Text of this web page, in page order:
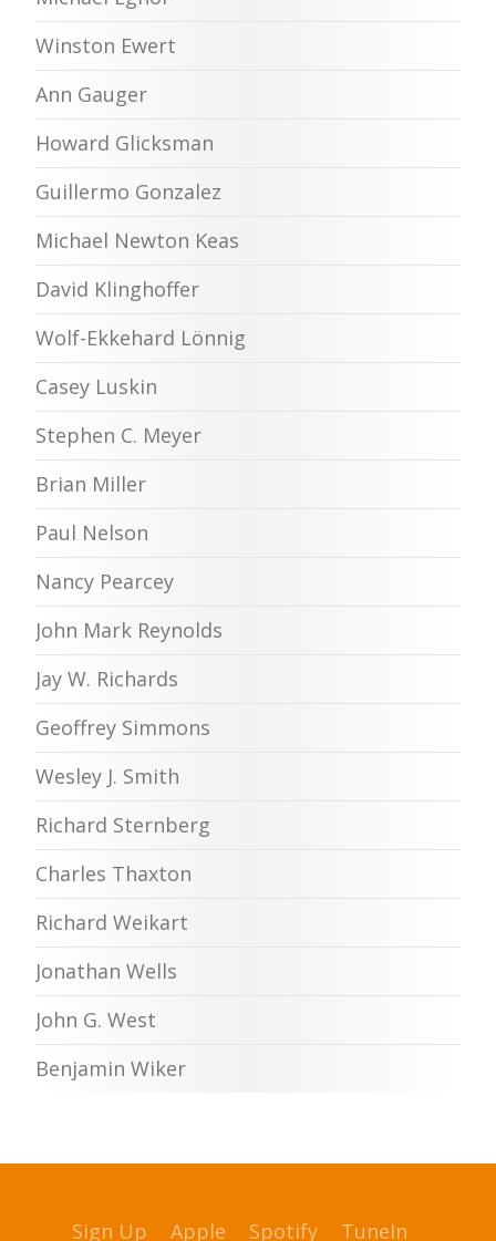
Winston Ewert
Ann Gauger
Howard Glicksman
Guillermo Gonzalez
Michael Newton Keas
David Klinghoffer
Wolf-Ekkehard Lönnig
Casey Luskin
Stephen C. Meyer
Brian Miller
Paul Nelson
Nancy Pearcey
John Mark Reynolds
Jay W. Richards
Geoffrey Simmons
Wesley J. Smith
Richard Sternberg
Charles Thaxton
Richard Weikart
Jonathan Wells
John G. West
Benjamin Wiker
Sign Up Apple Spotify TuneIn